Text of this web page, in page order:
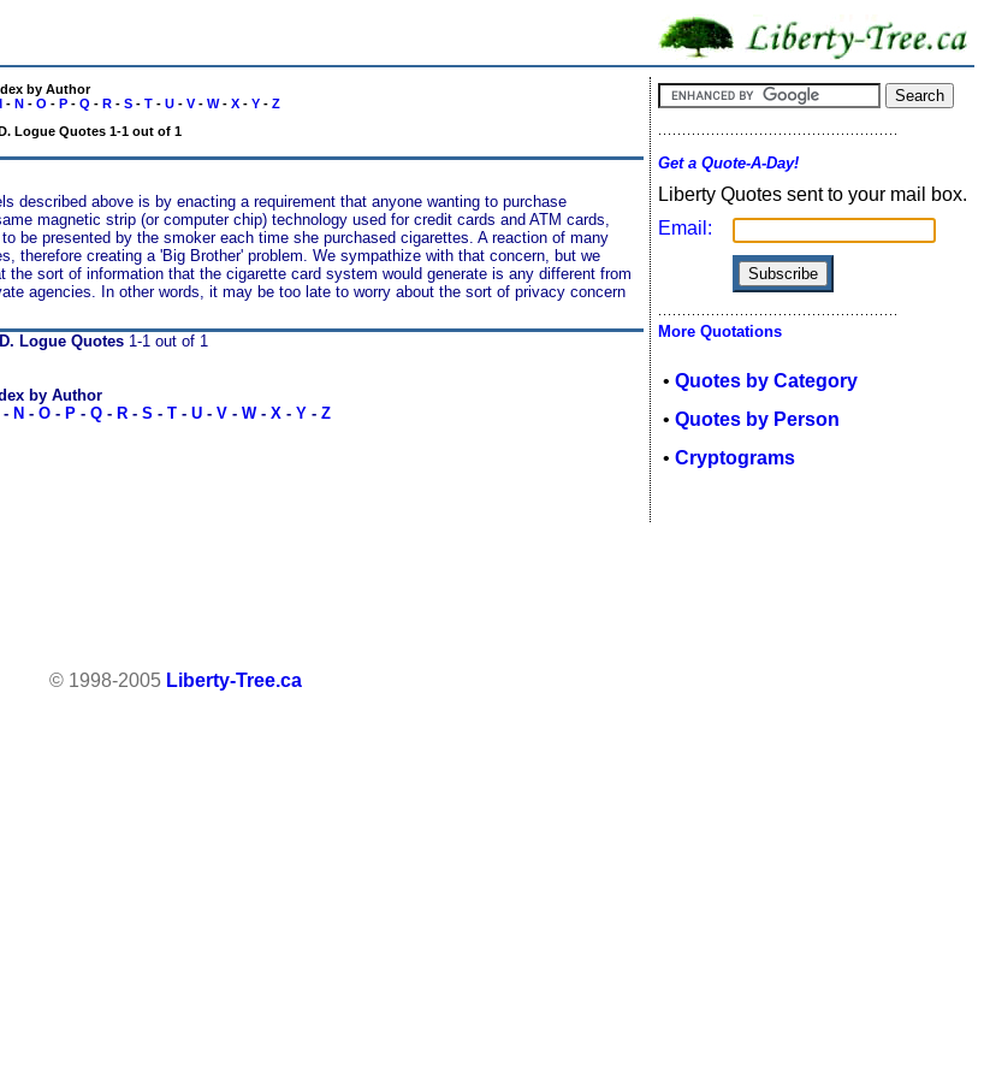
by Author
- N- O - P- Q - R- S- T- U- V- W- X- Y- Z
Logue Quotes 1-1 out of 1
described above is by enacting a requirement that anyone wanting to purchase
magnetic strip (or computer chip) technology used for credit cards and ATM cards,
be presented by the smoker each time she purchased cigarettes. A reaction of many
therefore creating a 'Big Brother' problem. We sympathize with that concern, but we
sort of information that the cigarette card system would generate is any different from
agencies. In other words, it may be too late to worry about the sort of privacy concern
Logue Quotes1-1 out of 1
by Author
- N - O- P- Q- R- S - T- U- V- W- X- Y- Z
Get a Quote-A-Day!
Liberty Quotes sent to your mail box.
Email:
More Quotations
• Quotes by Category
• Quotes by Person
• Cryptograms
© 1998-2005 Liberty-Tree.ca